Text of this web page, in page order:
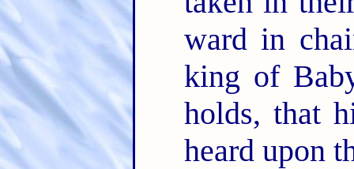
ward in
king of
holds, that
heard upon